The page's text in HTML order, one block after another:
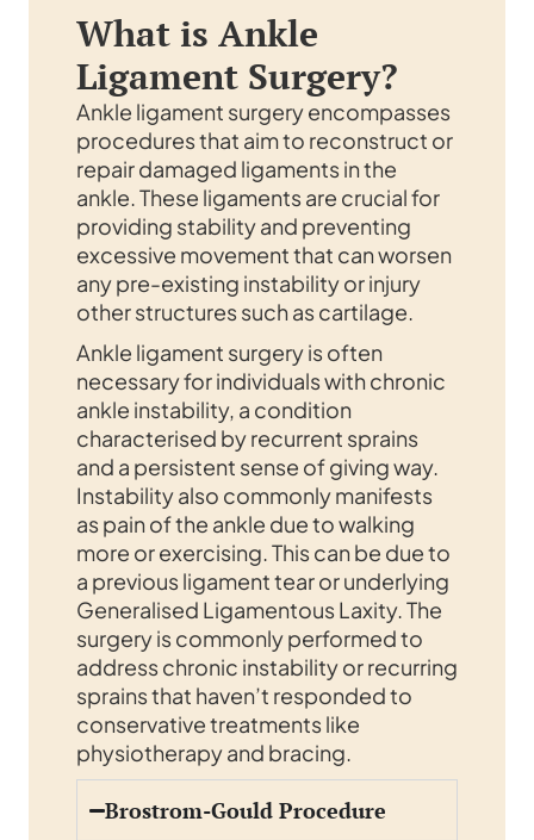
What is Ankle
Ligament Surgery?
Ankle ligament surgery encompasses
procedures that aim to reconstruct or
repair damaged ligaments in the
ankle. These ligaments are crucial for
providing stability and preventing
excessive movement that can worsen
any pre-existing instability or injury
other structures such as cartilage.
Ankle ligament surgery is often
necessary for individuals with chronic
ankle instability, a condition
characterised by recurrent sprains
and a persistent sense of giving way.
Instability also commonly manifests
as pain of the ankle due to walking
more or exercising. This can be due to
a previous ligament tear or underlying
Generalised Ligamentous Laxity. The
surgery is commonly performed to
address chronic instability or recurring
sprains that haven’t responded to
conservative treatments like
physiotherapy and bracing.
Brostrom-Gould Procedure